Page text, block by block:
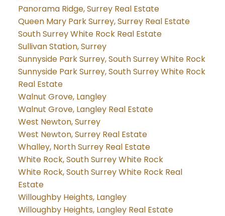
Panorama Ridge, Surrey Real Estate
Queen Mary Park Surrey, Surrey Real Estate
South Surrey White Rock Real Estate
Sullivan Station, Surrey
Sunnyside Park Surrey, South Surrey White Rock
Sunnyside Park Surrey, South Surrey White Rock
Real Estate
Walnut Grove, Langley
Walnut Grove, Langley Real Estate
West Newton, Surrey
West Newton, Surrey Real Estate
Whalley, North Surrey Real Estate
White Rock, South Surrey White Rock
White Rock, South Surrey White Rock Real
Estate
Willoughby Heights, Langley
Willoughby Heights, Langley Real Estate